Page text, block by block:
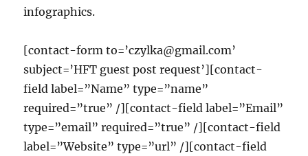
infographics.
[contact-form to=’czylka@gmail.com’
subject=’HFT guest post request’][contact-
field label=”Name” type=”name”
required=”true” /][contact-field label=”Email”
type=”email” required=”true” /][contact-field
label=”Website” type=”url” /][contact-field